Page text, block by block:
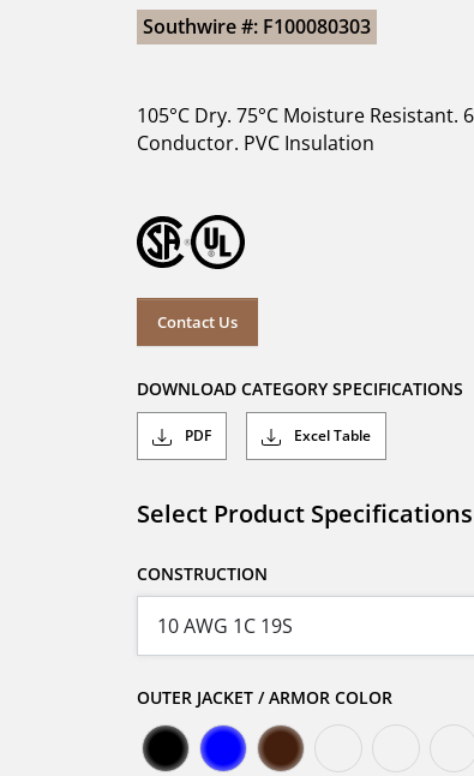
Southwire #: F100080303
105°C Dry. 75°C Moisture
Conductor. PVC Insulation
Contact Us
DOWNLOAD CATEGORY SPECIFICATIONS
PDF Excel Table
Select Product Specifications
CONSTRUCTION
OUTER JACKET / ARMOR COLOR